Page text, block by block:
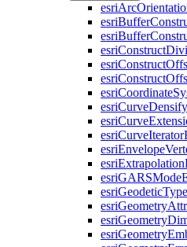
esriArc
esriBuffer
esriBuffer
esriConstruct
esriConstruct
esriConstruct
esriCoordinate
esriCurveDensify
esriCurve
esriCurveIterator
esriEnvelope
esriExtrapolation
esriGARSMode
esriGeodeticType
esriGeometry
esriGeometry
esriGeometry